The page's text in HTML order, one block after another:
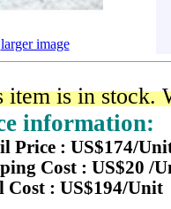
larger image
item is in stock.
information:
Price : US$174/
Cost : US$20 /
Cost : US$194/Unit